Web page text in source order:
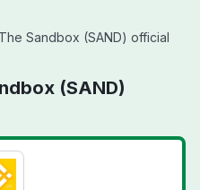
Sandbox (SAND) official
(SAND)